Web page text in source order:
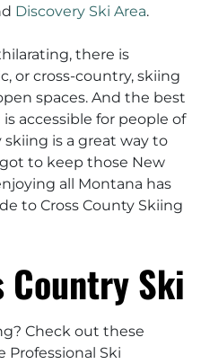
Discovery Ski Area.
there is
or cross-country, skiing
spaces. And the best
accessible for people of
skiing is a great way to
to keep those New
all Montana has
to Cross County Skiing
Country Ski
Check out these
Professional Ski